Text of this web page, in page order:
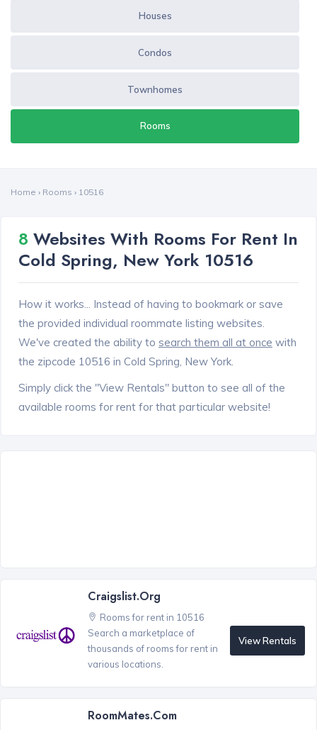
Houses
Condos
Townhomes
Rooms
Home › Rooms › 10516
8 Websites With Rooms For Rent In
Cold Spring, New York 10516
How it works... Instead of having to bookmark or save
the provided individual roommate listing websites.
We've created the ability to search them all at once with
the zipcode 10516 in Cold Spring, New York.
Simply click the "View Rentals" button to see all of the
available rooms for rent for that particular website!
Craigslist.org
Rooms for rent in 10516
Search a marketplace of
thousands of rooms for rent in
various locations.
View Rentals
RoomMates.com